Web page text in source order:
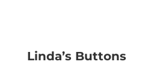
Linda’s Buttons